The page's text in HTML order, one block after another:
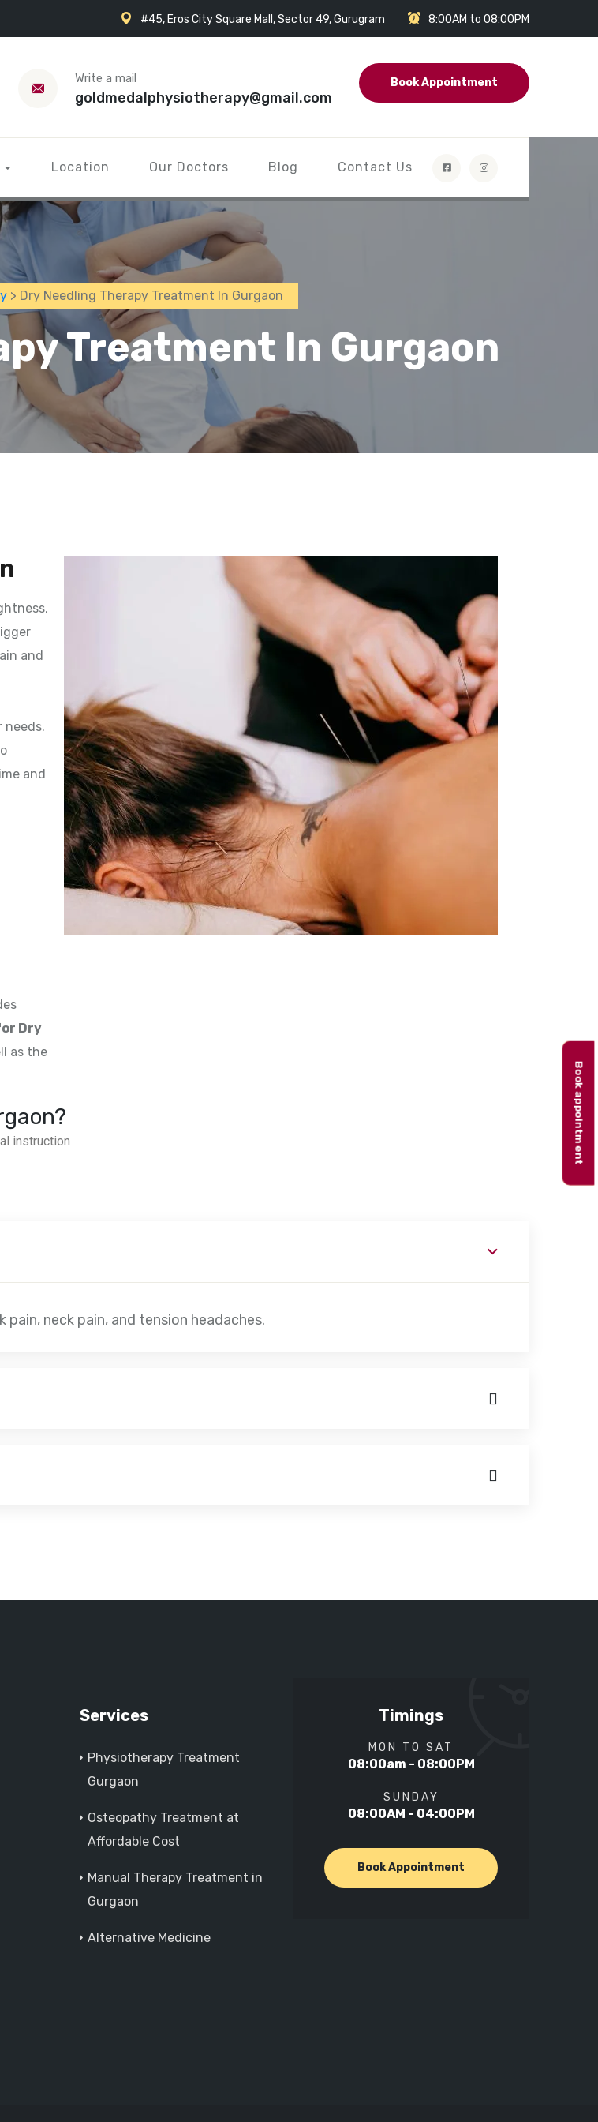
#45, Eros City Square Mall, Sector 49, Gurugram 8:00AM to 08:00PM
Write a mail
goldmedalphysiotherapy@gmail.com
Book Appointment
Location Our Doctors Blog Contact Us
> Dry Needling Therapy Treatment In Gurgaon
Treatment In Gurgaon
and
and
Dry
as the
instruction
neck pain, and tension headaches.
Services
Physiotherapy Treatment
Gurgaon
Osteopathy Treatment at
Affordable Cost
Manual Therapy Treatment in
Gurgaon
Alternative Medicine
Timings
MON TO SAT
08:00am - 08:00PM
SUNDAY
08:00AM - 04:00PM
Book Appointment
Book appointment